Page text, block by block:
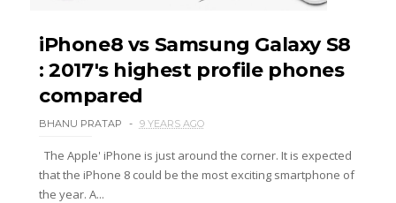
iPhone8 vs Samsung Galaxy S8
: 2017's highest profile phones
compared
BHANU PRATAP 9 YEARS AGO
The Apple' iPhone is just around the corner. It is expected
that the iPhone 8 could be the most exciting smartphone of
the year. A...